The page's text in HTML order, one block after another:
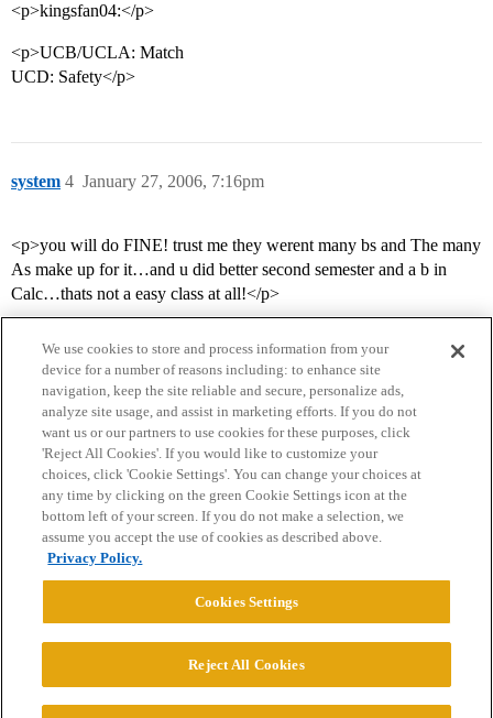
<p>kingsfan04:</p>
<p>UCB/UCLA: Match
UCD: Safety</p>
system January 27, 2006, 7:16pm
4
<p>you will do FINE! trust me they werent many bs and The many
As make up for it…and u did better second semester and a b in
Calc…thats not a easy class at all!</p>
Home Categories Guidelines Terms of Service
Privacy Policy
Powered byDiscourse
© 2026 College Confidential, LLC. All Rights Reserved.
We use cookies to store and process information from your
device for a number of reasons including: to enhance site
navigation, keep the site reliable and secure, personalize ads,
analyze site usage, and assist in marketing efforts. If you do not
want us or our partners to use cookies for these purposes, click
'Reject All Cookies'. If you would like to customize your
choices, click 'Cookie Settings'. You can change your choices at
any time by clicking on the green Cookie Settings icon at the
bottom left of your screen. If you do not make a selection, we
assume you accept the use of cookies as described above.
Privacy Policy.
Cookies Settings
Reject All Cookies